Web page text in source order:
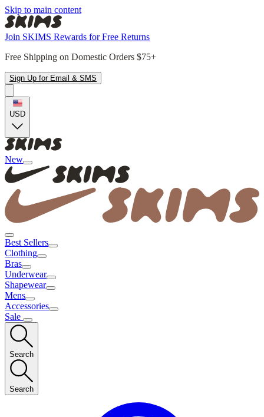
Skip to main content
Join SKIMS Rewards for Free Returns
Free Shipping on Domestic Orders $75+
Sign Up for Email & SMS
USD
New
Best Sellers
Clothing
Bras
Underwear
Shapewear
Mens
Accessories
Sale
Search
Search